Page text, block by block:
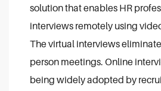
solution that enables HR
interviews remotely using
The virtual interviews
person meetings. Online
being widely adopted by